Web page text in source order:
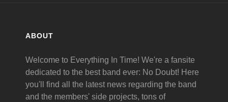
ABOUT
Welcome to Everything In Time! We're a fansite
dedicated to the best band ever: No Doubt! Here
you'll find all the latest news regarding the band
and the members' side projects, tons of